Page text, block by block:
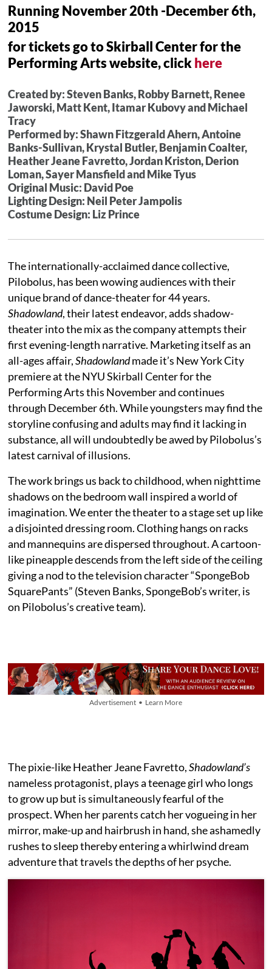
Running November 20th -December 6th,
2015
for tickets go to Skirball Center for the
Performing Arts website, clickhere
Created by: Steven Banks, Robby Barnett, Renee
Jaworski, Matt Kent, Itamar Kubovy and Michael
Tracy
Performed by: Shawn Fitzgerald Ahern, Antoine
Banks-Sullivan, Krystal Butler, Benjamin Coalter,
Heather Jeane Favretto, Jordan Kriston, Derion
Loman, Sayer Mansfield and Mike Tyus
Original Music: David Poe
Lighting Design: Neil Peter Jampolis
Costume Design: Liz Prince
The internationally-acclaimed dance collective,
Pilobolus, has been wowing audiences with their
unique brand of dance-theater for 44 years.
Shadowland, their latest endeavor, adds shadow-
theater into the mix as the company attempts their
first evening-length narrative. Marketing itself as an
all-ages affair,Shadowlandmade it’s New York City
premiere at the NYU Skirball Center for the
Performing Arts this November and continues
through December 6th. While youngsters may find the
storyline confusing and adults may find it lacking in
substance, all will undoubtedly be awed by Pilobolus’s
latest carnival of illusions.
The work brings us back to childhood, when nighttime
shadows on the bedroom wall inspired a world of
imagination. We enter the theater to a stage set up like
a disjointed dressing room. Clothing hangs on racks
and mannequins are dispersed throughout. A cartoon-
like pineapple descends from the left side of the ceiling
giving a nod to the television character “SpongeBob
SquarePants” (Steven Banks, SpongeBob’s writer, is
on Pilobolus’s creative team).
Advertisement • Learn More
The pixie-like Heather Jeane Favretto,Shadowland’s
nameless protagonist, plays a teenage girl who longs
to grow up but is simultaneously fearful of the
prospect. When her parents catch her vogueing in her
mirror, make-up and hairbrush in hand, she ashamedly
rushes to sleep thereby entering a whirlwind dream
adventure that travels the depths of her psyche.